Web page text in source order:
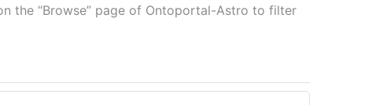
the “Browse” page of Ontoportal-Astro to filter